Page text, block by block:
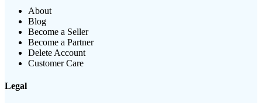
About
Blog
Become a Seller
Become a Partner
Delete Account
Customer Care
Legal